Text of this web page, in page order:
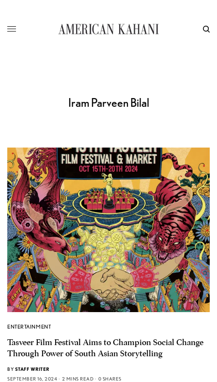
Iram Parveen Bilal
ENTERTAINMENT
Tasveer Film Festival Aims to Champion Social Change
Through Power of South Asian Storytelling
BY STAFF WRITER
SEPTEMBER 16, 2024
2 MINS READ 0 SHARES